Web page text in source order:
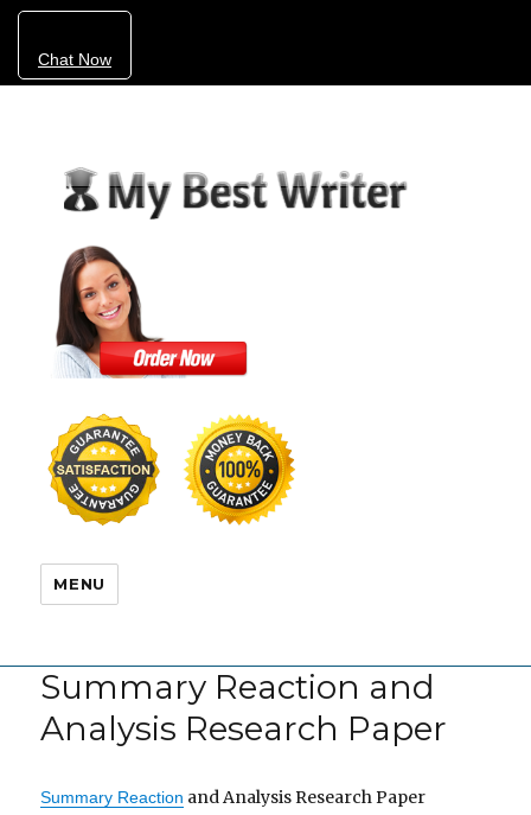
Chat Now
MENU
Summary Reaction and
Analysis Research Paper
Summary Reaction and Analysis Research Paper